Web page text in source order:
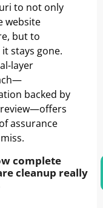
to not only
website
but to
stays gone.
layer
backed by
assurance
complete
cleanup really